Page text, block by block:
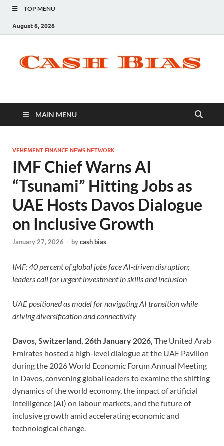
TOP MENU
August 6, 2026
MAIN MENU
VEHEMENT FINANCE NEWS NETWORK
IMF Chief Warns AI
“Tsunami” Hitting Jobs as
UAE Hosts Davos Dialogue
on Inclusive Growth
January 27, 2026 - bycash bias
IMF: 40 percent of global jobs face AI-driven disruption;
leaders call for urgent investment in skills and inclusion
UAE positioned as model for navigating AI transition while
driving diversification and connectivity
Davos, Switzerland, 26th January 2026, The United Arab
Emirates hosted a high-level dialogue at the UAE Pavilion
during the 2026 World Economic Forum Annual Meeting
in Davos, convening global leaders to examine the shifting
dynamics of the world economy, the impact of artificial
intelligence (AI) on labour markets, and the future of
inclusive growth amid accelerating economic and
technological change.